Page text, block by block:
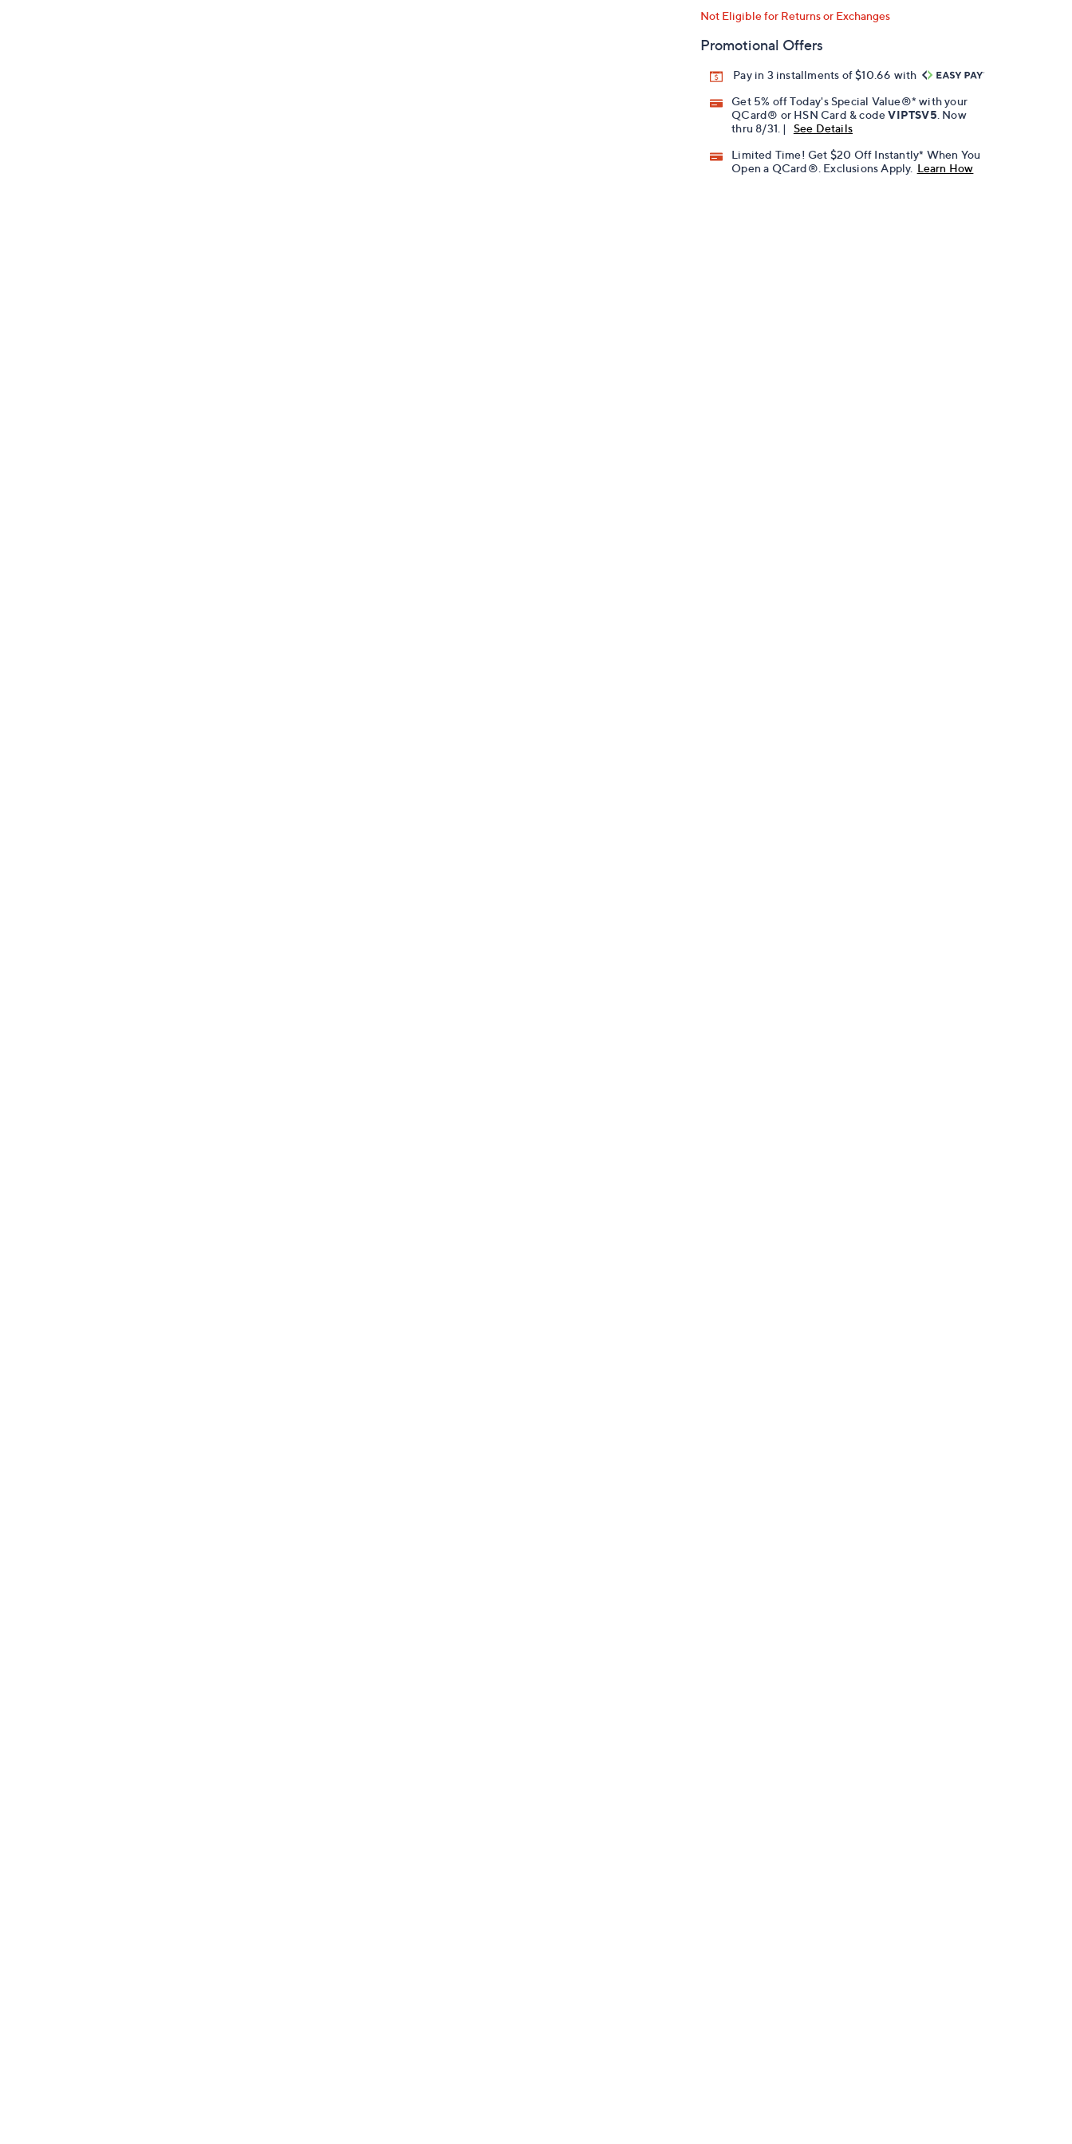
Not Eligible for Returns or Exchanges
Promotional Offers
Pay in 3 installments of $10.66 with
Get 5% off Today's Special Value®* with your
QCard® or HSN Card & codeVIPTSV5 . Now
thru 8/31. |
See Details
Limited Time! Get $20 Off Instantly* When You
Open a QCard®. Exclusions Apply. Learn How